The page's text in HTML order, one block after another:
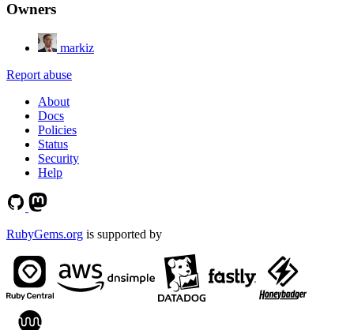
Owners
markiz
Report abuse
About
Docs
Policies
Status
Security
Help
RubyGems.org is supported by